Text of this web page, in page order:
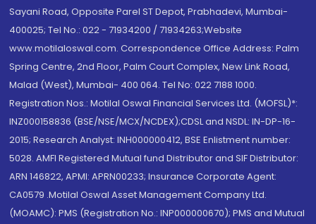
Sayani Road, Opposite Parel ST Depot, Prabhadevi, Mumbai-
400025; Tel No.: 022 - 71934200 / 71934263;Website
www.motilaloswal.com. Correspondence Office Address: Palm
Spring Centre, 2nd Floor, Palm Court Complex, New Link Road,
Malad (West), Mumbai- 400 064. Tel No: 022 7188 1000.
Registration Nos.: Motilal Oswal Financial Services Ltd. (MOFSL)*:
INZ000158836 (BSE/NSE/MCX/NCDEX);CDSL and NSDL: IN-DP-16-
2015; Research Analyst: INH000000412, BSE Enlistment number:
5028. AMFI Registered Mutual fund Distributor and SIF Distributor:
ARN 146822, APMI: APRN00233; Insurance Corporate Agent:
CA0579 .Motilal Oswal Asset Management Company Ltd.
(MOAMC): PMS (Registration No.: INP000000670); PMS and Mutual